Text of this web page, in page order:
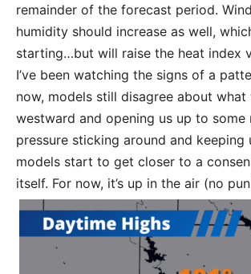
remainder of the forecast period.
humidity should increase as well,
starting…but will raise the heat index
I’ve been watching the signs of a
now, models still disagree about
westward and opening us up to
pressure sticking around and
models start to get closer to a
itself. For now, it’s up in the air (no